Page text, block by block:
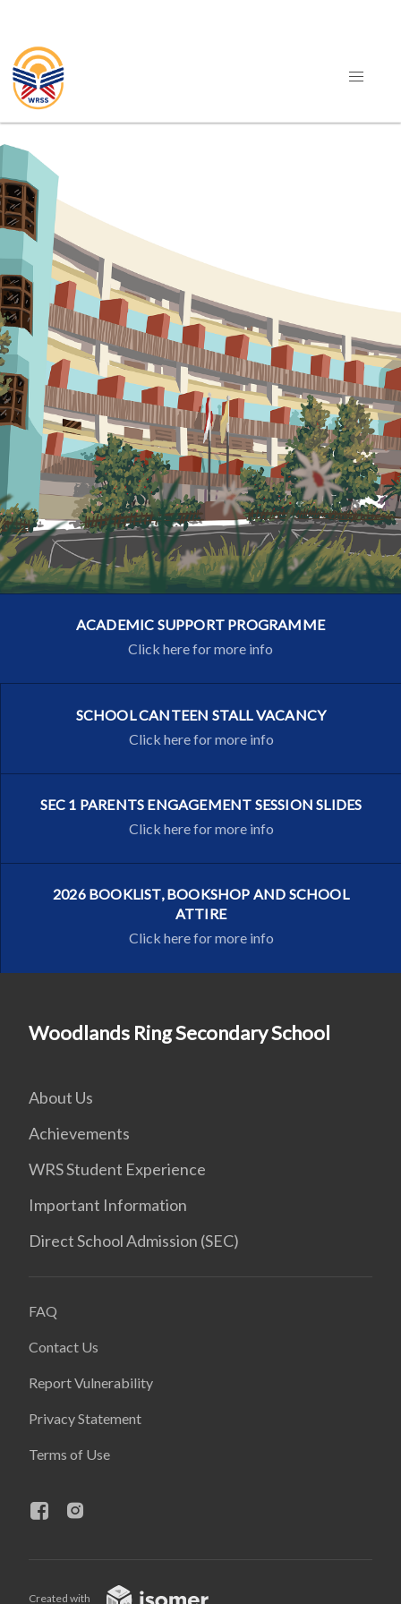
ACADEMIC SUPPORT PROGRAMME
Click here for more info
SCHOOL CANTEEN STALL VACANCY
Click here for more info
SEC 1 PARENTS ENGAGEMENT SESSION SLIDES
Click here for more info
2026 BOOKLIST, BOOKSHOP AND SCHOOL
ATTIRE
Click here for more info
Woodlands Ring Secondary School
About Us
Achievements
WRS Student Experience
Important Information
Direct School Admission (SEC)
FAQ
Contact Us
Report Vulnerability
Privacy Statement
Terms of Use
Created with